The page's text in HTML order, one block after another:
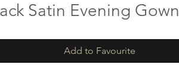
Satin Evening Gown
Add to Favourite